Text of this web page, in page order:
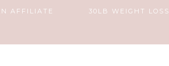
AFFILIATE 30LB WEIGHT LOSS